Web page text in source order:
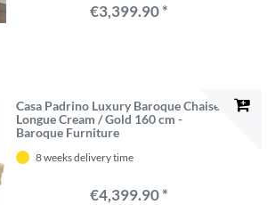
€3,399.90 *
Casa Padrino Luxury Baroque Chaise
Longue Cream / Gold 160 cm -
Baroque Furniture
8 weeks delivery time
€4,399.90 *